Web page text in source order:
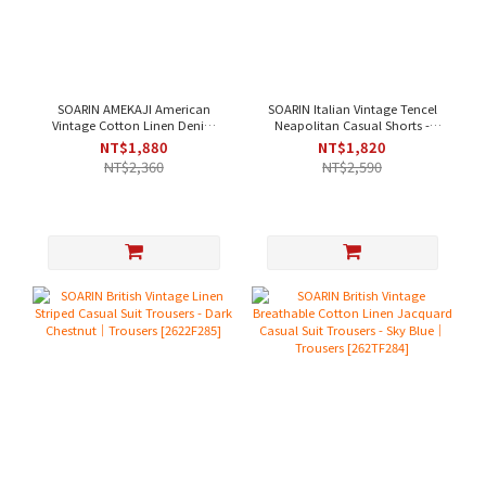
SOARIN AMEKAJI American
Vintage Cotton Linen Denim
Casual Pants - Denim Blue｜
Trousers [262TF257]
NT$1,880
NT$2,360
SOARIN Italian Vintage Tencel
Neapolitan Casual Shorts -
Light Green｜Shorts [262TF287]
NT$1,820
NT$2,590